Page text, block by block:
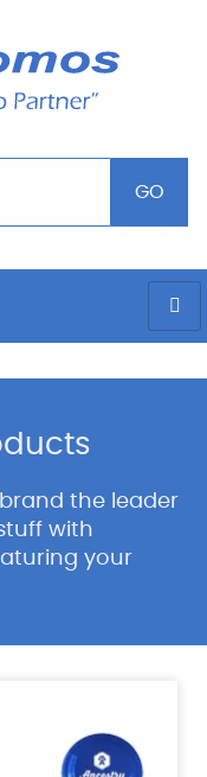
the leader
with
your